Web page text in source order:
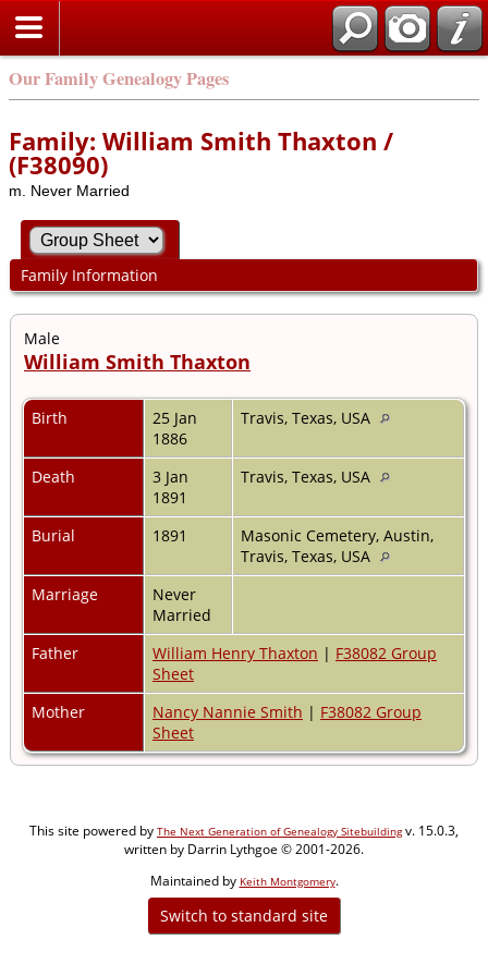
Our Family Genealogy Pages
Family: William Smith Thaxton /
(F38090)
m. Never Married
Family Information
Male
William Smith Thaxton
Birth
25 Jan
1886
Travis, Texas, USA
Death
3 Jan
1891
Travis, Texas, USA
Burial 1891
Masonic Cemetery, Austin,
Travis, Texas, USA
Marriage
Never
Married
Father
William Henry Thaxton | F38082 Group
Sheet
Mother
Nancy Nannie Smith | F38082 Group
Sheet
This site powered by The Next Generation of Genealogy Sitebuildingv. 15.0.3,
written by Darrin Lythgoe © 2001-2026.
Maintained by Keith Montgomery.
Switch to standard site